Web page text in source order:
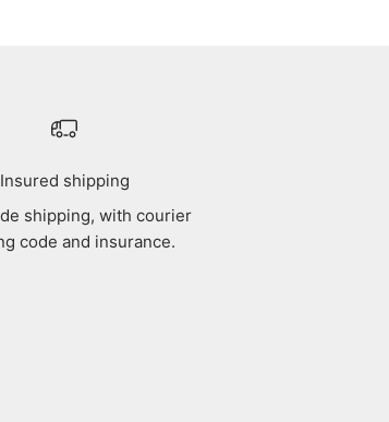
Insured shipping
shipping, with courier
code and insurance.